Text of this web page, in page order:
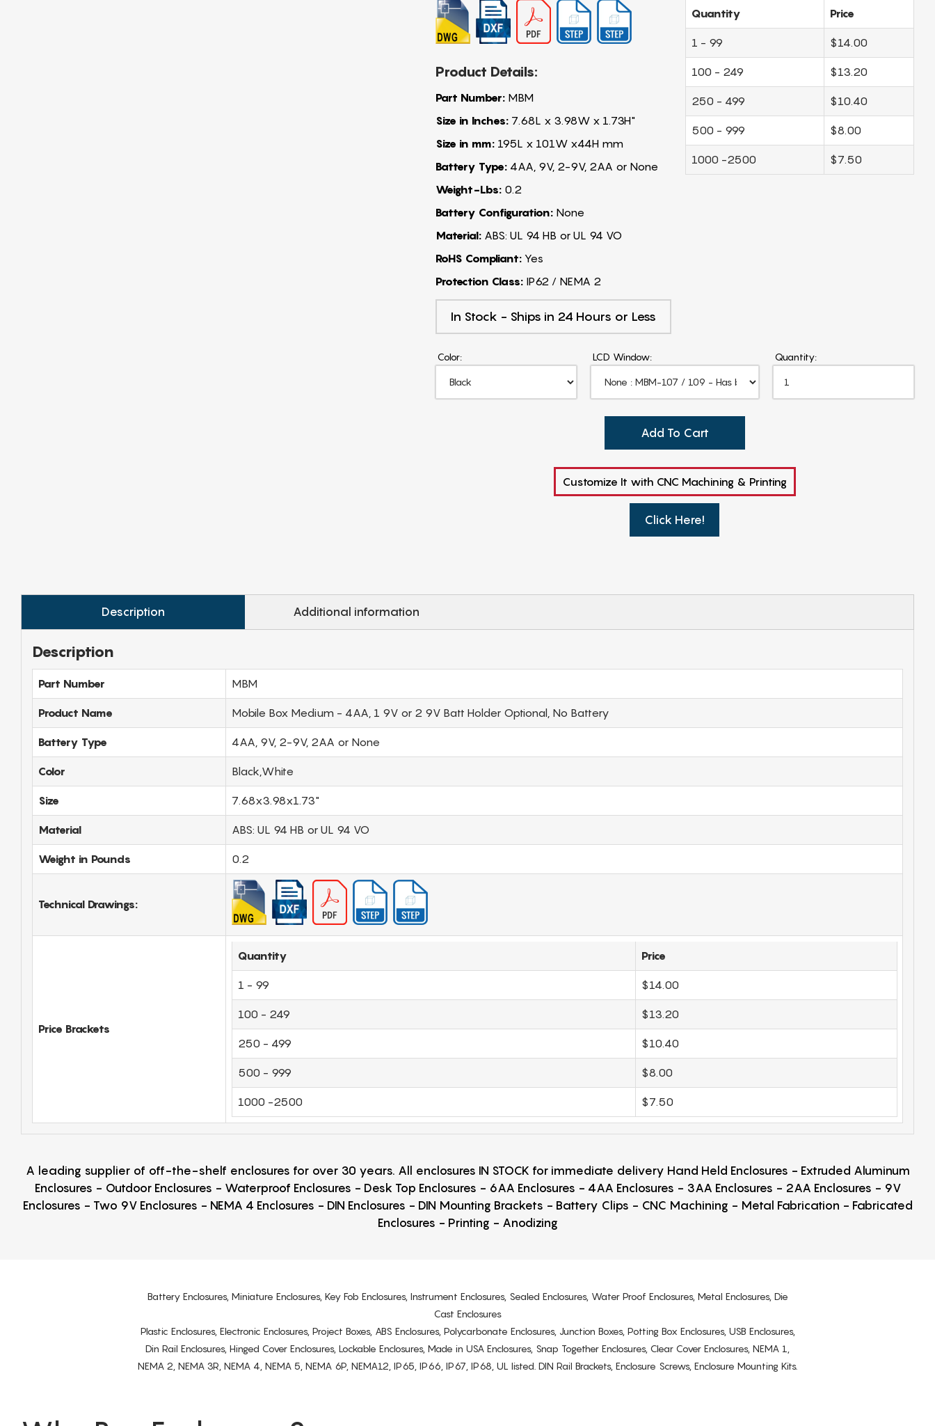
Product Details:
Part Number:MBM
Size in Inches:7.68L x 3.98W x 1.73H"
Size in mm:195L x 101W x44H mm
Battery Type:4AA, 9V, 2-9V, 2AA or None
Weight-Lbs:0.2
Battery Configuration:None
Material:ABS: UL 94 HB or UL 94 VO
RoHS Compliant:Yes
Protection Class:IP62 / NEMA 2
In Stock - Ships in 24 Hours or Less
Quantity Price
1 - 99 $14.00
100 - 249 $13.20
250 - 499 $10.40
500 - 999 $8.00
1000 -2500 $7.50
Color: LCD Window: Quantity:
Add To Cart
Customize It with CNC Machining & Printing
Click Here!
Description Additional information
Description
Part Number MBM
Product Name Mobile Box Medium - 4AA, 1 9V or 2 9V Batt Holder Optional, No Battery
Battery Type 4AA, 9V, 2-9V, 2AA or None
Color Black,White
Size 7.68x3.98x1.73"
Material ABS: UL 94 HB or UL 94 VO
Weight in Pounds 0.2
Technical Drawings:
Price Brackets
Quantity Price
1 - 99 $14.00
100 - 249 $13.20
250 - 499 $10.40
500 - 999 $8.00
1000 -2500 $7.50
A leading supplier of off-the-shelf enclosures for over 30 years. All enclosures IN STOCK for immediate delivery Hand Held Enclosures - Extruded Aluminum
Enclosures - Outdoor Enclosures - Waterproof Enclosures - Desk Top Enclosures - 6AA Enclosures - 4AA Enclosures - 3AA Enclosures - 2AA Enclosures - 9V
Enclosures - Two 9V Enclosures - NEMA 4 Enclosures - DIN Enclosures - DIN Mounting Brackets - Battery Clips - CNC Machining - Metal Fabrication - Fabricated
Enclosures - Printing - Anodizing
Battery Enclosures, Miniature Enclosures, Key Fob Enclosures, Instrument Enclosures, Sealed Enclosures, Water Proof Enclosures, Metal Enclosures, Die
Cast Enclosures
Plastic Enclosures, Electronic Enclosures, Project Boxes, ABS Enclosures, Polycarbonate Enclosures, Junction Boxes, Potting Box Enclosures, USB Enclosures,
Din Rail Enclosures, Hinged Cover Enclosures, Lockable Enclosures, Made in USA Enclosures, Snap Together Enclosures, Clear Cover Enclosures, NEMA 1,
NEMA 2, NEMA 3R, NEMA 4, NEMA 5, NEMA 6P, NEMA12, IP65, IP66, IP67, IP68, UL listed. DIN Rail Brackets, Enclosure Screws, Enclosure Mounting Kits.